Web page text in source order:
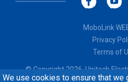
We use cookies to ensure that we
MoboLink
Privacy
Terms of
© Copyright 2026, Unitech